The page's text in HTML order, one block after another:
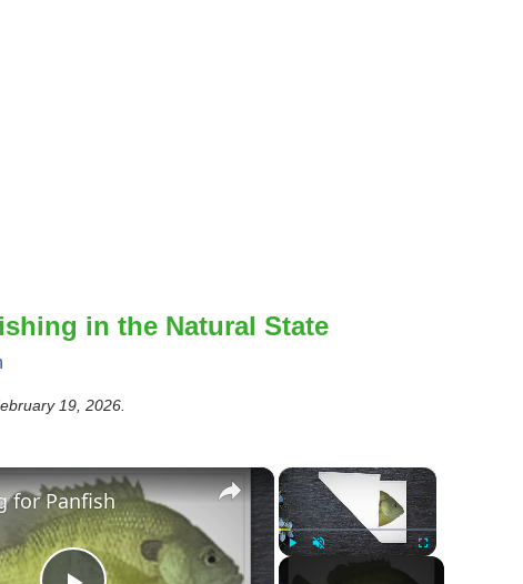
in the Natural State
19, 2026.
×
Fullscreen
×
for Panfish